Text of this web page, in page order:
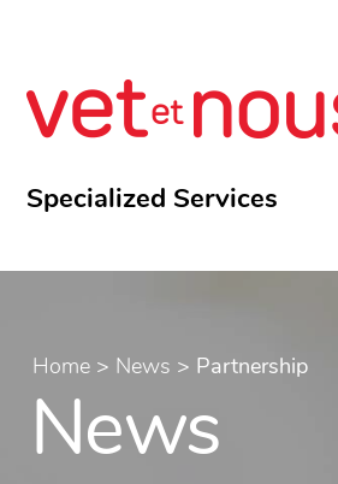
Specialized Services
Home > News > Partnership
News